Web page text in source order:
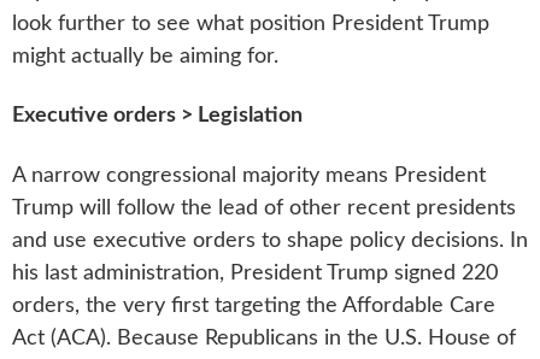
look further to see what position President Trump
might actually be aiming for.
Executive orders > Legislation
A narrow congressional majority means President
Trump will follow the lead of other recent presidents
and use executive orders to shape policy decisions. In
his last administration, President Trump signed 220
orders, the very first targeting the Affordable Care
Act (ACA). Because Republicans in the U.S. House of